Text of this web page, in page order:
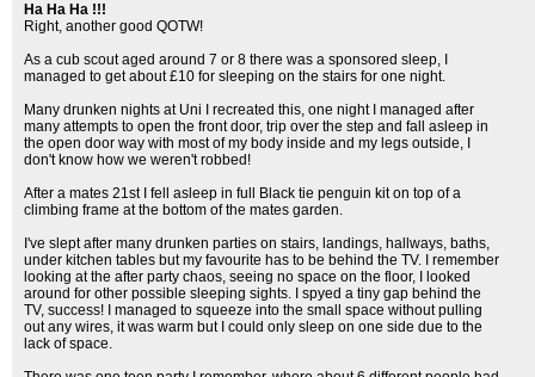
Ha Ha Ha !!!
Right, another good QOTW!
As a cub scout aged around 7 or 8 there was a sponsored sleep, I
managed to get about £10 for sleeping on the stairs for one night.
Many drunken nights at Uni I recreated this, one night I managed after
many attempts to open the front door, trip over the step and fall asleep in
the open door way with most of my body inside and my legs outside, I
don't know how we weren't robbed!
After a mates 21st I fell asleep in full Black tie penguin kit on top of a
climbing frame at the bottom of the mates garden.
I've slept after many drunken parties on stairs, landings, hallways, baths,
under kitchen tables but my favourite has to be behind the TV. I remember
looking at the after party chaos, seeing no space on the floor, I looked
around for other possible sleeping sights. I spyed a tiny gap behind the
TV, success! I managed to squeeze into the small space without pulling
out any wires, it was warm but I could only sleep on one side due to the
lack of space.